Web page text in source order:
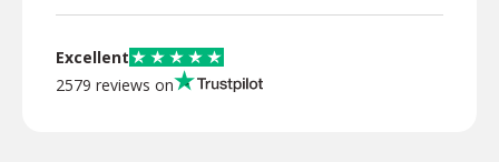
Excellent
2579 reviews on